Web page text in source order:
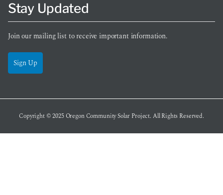
Stay Updated
Join our mailing list to receive important information.
Sign Up
Copyright © 2025Oregon Community Solar Project. All Rights Reserved.